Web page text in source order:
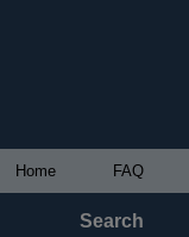
Home FAQ
Search